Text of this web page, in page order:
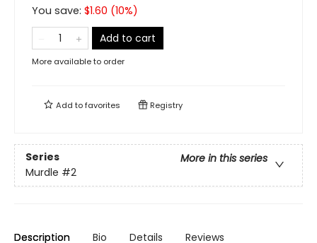
You save: $1.60 (10%)
Add to cart
More available to order
Add tofavorites Registry
Series
More in this series
Murdle #2
Description Bio Details Reviews